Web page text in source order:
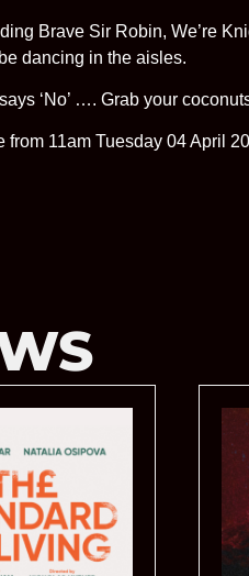
Brave Sir Robin, We’re
dancing in the aisles.
‘No’ …. Grab your
from 11am Tuesday 04 April